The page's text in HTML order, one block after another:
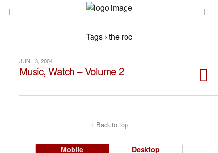
Tags › the roc
JUNE 3, 2004
Music, Watch – Volume 2
Back to top
Mobile Desktop